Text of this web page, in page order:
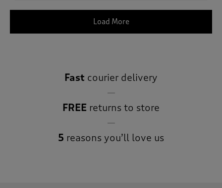
Load More
Fast courier delivery
FREE returns to store
5 reasons you’ll love us